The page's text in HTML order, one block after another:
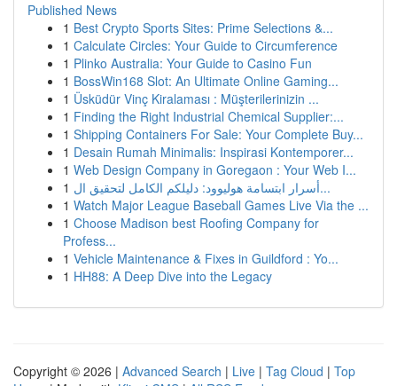
Published News
1 Best Crypto Sports Sites: Prime Selections &...
1 Calculate Circles: Your Guide to Circumference
1 Plinko Australia: Your Guide to Casino Fun
1 BossWin168 Slot: An Ultimate Online Gaming...
1 Üsküdür Vinç Kiralaması : Müşterilerinizin ...
1 Finding the Right Industrial Chemical Supplier:...
1 Shipping Containers For Sale: Your Complete Buy...
1 Desain Rumah Minimalis: Inspirasi Kontemporer...
1 Web Design Company in Goregaon : Your Web I...
1
أسرار ابتسامة هوليوود: دليلكم الكامل لتحقيق ال...
1 Watch Major League Baseball Games Live Via the ...
1 Choose Madison best Roofing Company for
Profess...
1 Vehicle Maintenance & Fixes in Guildford : Yo...
1 HH88: A Deep Dive into the Legacy
Copyright © 2026 | Advanced Search | Live | Tag Cloud | Top